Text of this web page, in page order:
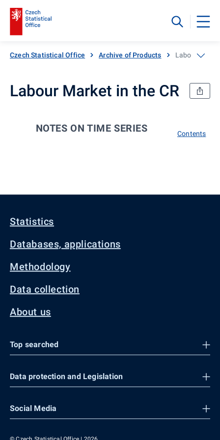
Czech Statistical Office Archive of Products Labour
Labour Market in the CR
NOTES ON TIME SERIES Contents
Statistics
Databases, applications
Methodology
Data collection
About us
Top searched
Data protection and Legislation
Social Media